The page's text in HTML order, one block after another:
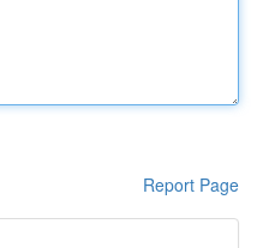
Report Page